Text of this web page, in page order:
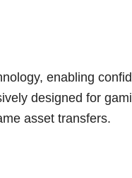
enabling
designed for
asset transfers.